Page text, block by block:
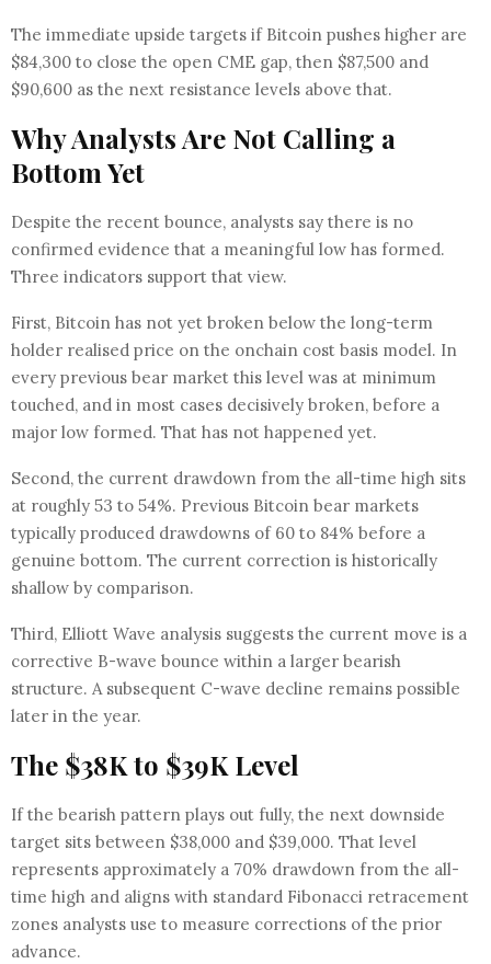
The immediate upside targets if Bitcoin pushes higher are
$84,300 to close the open CME gap, then $87,500 and
$90,600 as the next resistance levels above that.
Why Analysts Are Not Calling a
Bottom Yet
Despite the recent bounce, analysts say there is no
confirmed evidence that a meaningful low has formed.
Three indicators support that view.
First, Bitcoin has not yet broken below the long-term
holder realised price on the onchain cost basis model. In
every previous bear market this level was at minimum
touched, and in most cases decisively broken, before a
major low formed. That has not happened yet.
Second, the current drawdown from the all-time high sits
at roughly 53 to 54%. Previous Bitcoin bear markets
typically produced drawdowns of 60 to 84% before a
genuine bottom. The current correction is historically
shallow by comparison.
Third, Elliott Wave analysis suggests the current move is a
corrective B-wave bounce within a larger bearish
structure. A subsequent C-wave decline remains possible
later in the year.
The $38K to $39K Level
If the bearish pattern plays out fully, the next downside
target sits between $38,000 and $39,000. That level
represents approximately a 70% drawdown from the all-
time high and aligns with standard Fibonacci retracement
zones analysts use to measure corrections of the prior
advance.